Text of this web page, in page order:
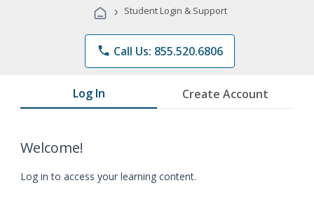
Programs
› Student Login & Support
phone Call Us: 855.520.6806
Log In Create Account
Welcome!
Log in to access your learning content.